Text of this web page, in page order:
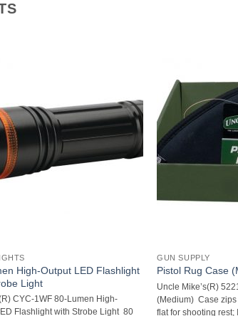
High-Output LED Flashlight
Light
CYC-1WF 80-Lumen High-
Flashlight with Strobe Light  80
GUN SUPPLY
Pistol Rug Case
Uncle Mike’s(R)
(Medium)  Case
flat for shooting